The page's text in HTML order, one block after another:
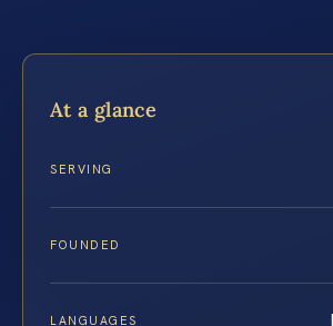
At a glance
SERVING
FOUNDED
LANGUAGES